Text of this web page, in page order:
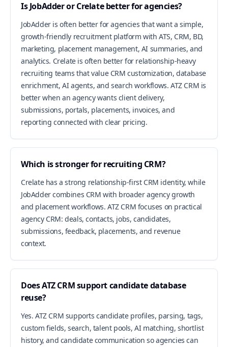
Is JobAdder or Crelate better for agencies?
JobAdder is often better for agencies that want a simple,
growth-friendly recruitment platform with ATS, CRM, BD,
marketing, placement management, AI summaries, and
analytics. Crelate is often better for relationship-heavy
recruiting teams that value CRM customization, database
enrichment, AI agents, and search workflows. ATZ CRM is
better when an agency wants client delivery,
submissions, portals, placements, invoices, and
reporting connected with clear pricing.
Which is stronger for recruiting CRM?
Crelate has a strong relationship-first CRM identity, while
JobAdder combines CRM with broader agency growth
and placement workflows. ATZ CRM focuses on practical
agency CRM: deals, contacts, jobs, candidates,
submissions, feedback, placements, and revenue
context.
Does ATZ CRM support candidate database
reuse?
Yes. ATZ CRM supports candidate profiles, parsing, tags,
custom fields, search, talent pools, AI matching, shortlist
history, and candidate communication so agencies can